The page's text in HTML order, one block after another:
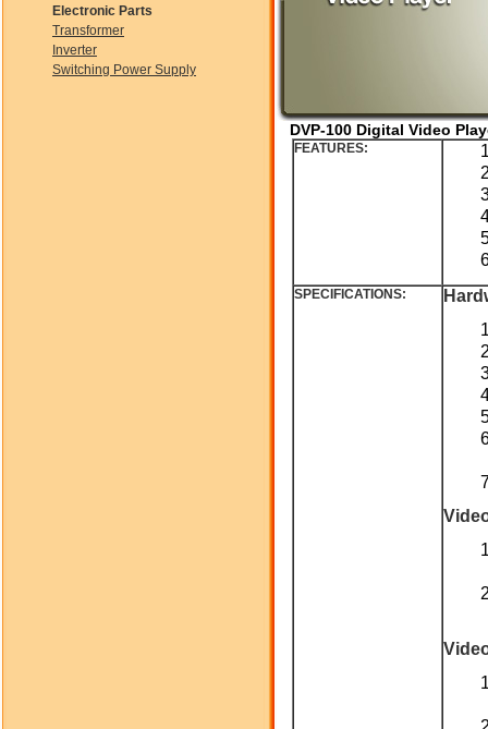
Electronic Parts
Transformer
Inverter
Switching Power Supply
DVP-100 Digital Video
FEATURES:
SPECIFICATIONS: